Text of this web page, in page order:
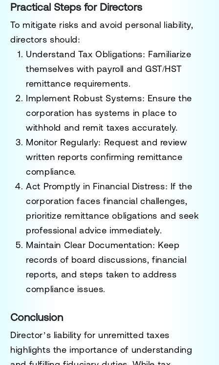
Practical Steps for Directors
To mitigate risks and avoid personal liability,
directors should:
Understand Tax Obligations: Familiarize
themselves with payroll and GST/HST
remittance requirements.
Implement Robust Systems: Ensure the
corporation has systems in place to
withhold and remit taxes accurately.
Monitor Regularly: Request and review
written reports confirming remittance
compliance.
Act Promptly in Financial Distress: If the
corporation faces financial challenges,
prioritize remittance obligations and seek
professional advice immediately.
Maintain Clear Documentation: Keep
records of board discussions, financial
reports, and steps taken to address
compliance issues.
Conclusion
Director’s liability for unremitted taxes
highlights the importance of understanding